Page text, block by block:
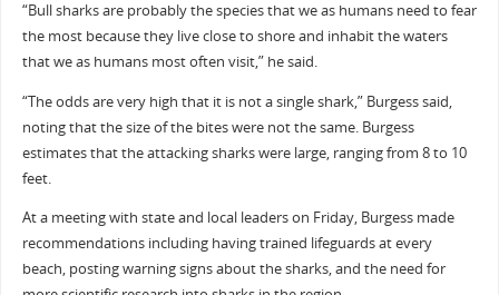
“Bull sharks are probably the species that we as humans need to fear
the most because they live close to shore and inhabit the waters
that we as humans most often visit,” he said.
“The odds are very high that it is not a single shark,” Burgess said,
noting that the size of the bites were not the same. Burgess
estimates that the attacking sharks were large, ranging from 8 to 10
feet.
At a meeting with state and local leaders on Friday, Burgess made
recommendations including having trained lifeguards at every
beach, posting warning signs about the sharks, and the need for